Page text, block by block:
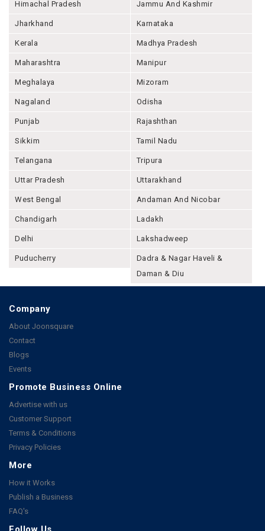
Himachal Pradesh Jammu And Kashmir
Jharkhand Karnataka
Kerala Madhya Pradesh
Maharashtra Manipur
Meghalaya Mizoram
Nagaland Odisha
Punjab Rajashthan
Sikkim Tamil Nadu
Telangana Tripura
Uttar Pradesh Uttarakhand
West Bengal Andaman And Nicobar
Chandigarh Ladakh
Delhi Lakshadweep
Puducherry
Dadra & Nagar Haveli &
Daman & Diu
Company
About Joonsquare
Contact
Blogs
Events
Promote Business Online
Advertise with us
Customer Support
Terms & Conditions
Privacy Policies
More
How it Works
Publish a Business
FAQ's